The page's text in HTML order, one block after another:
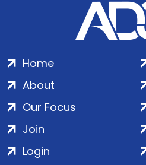
Home
About
Our Focus
Join
Login